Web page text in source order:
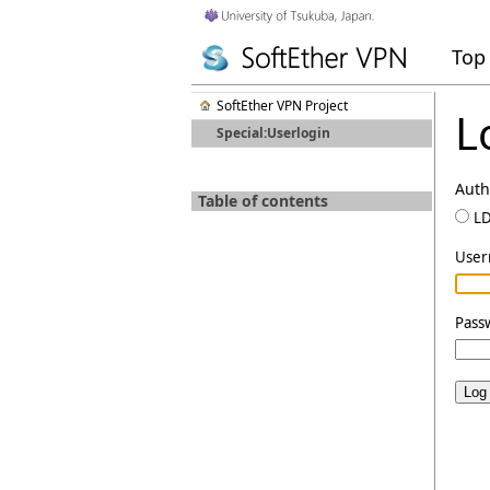
Top
SoftEther VPN Project
Special:Userlogin
Table of contents